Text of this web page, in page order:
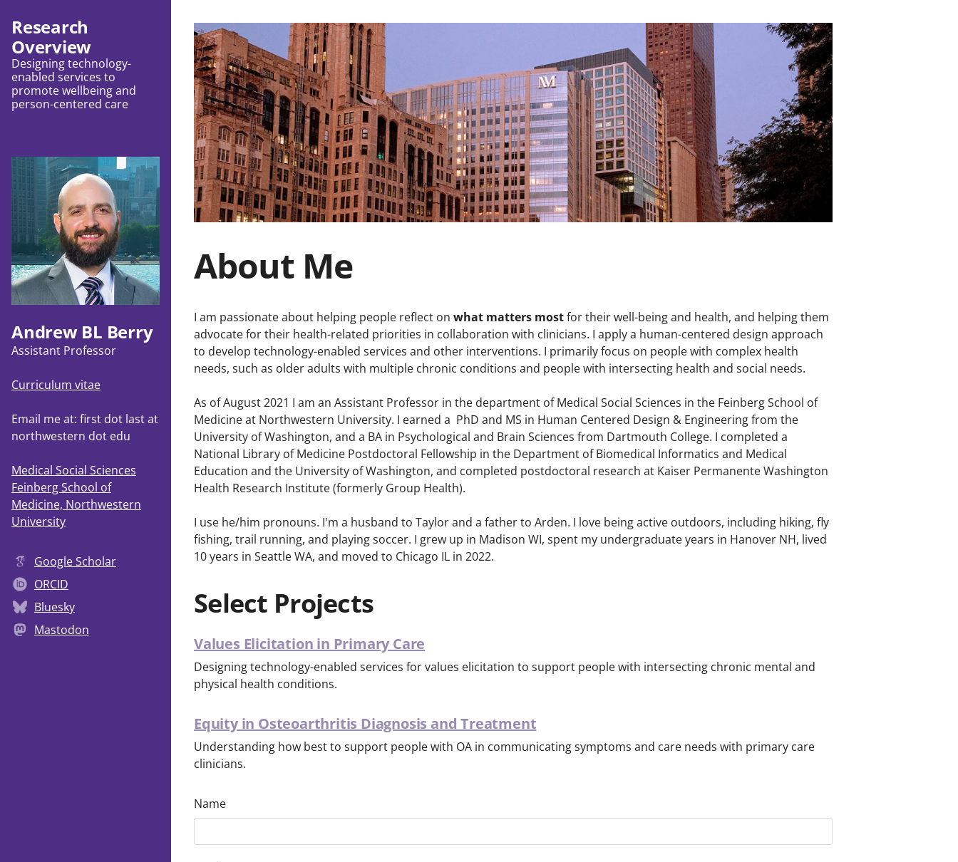
Research
Overview
Designing technology-
enabled services to
promote wellbeing and
person-centered care
Andrew BL Berry
Assistant Professor
Curriculum vitae
Email me at: first dot last at
northwestern dot edu
Medical Social Sciences
Feinberg School of
Medicine, Northwestern
University
Google Scholar
ORCID
Bluesky
Mastodon
About Me
I am passionate about helping people reflect on what matters mostfor their well-being and health, and helping them
advocate for their health-related priorities in collaboration with clinicians. I apply a human-centered design approach
to develop technology-enabled services and other interventions. I primarily focus on people with complex health
needs, such as older adults with multiple chronic conditions and people with intersecting health and social needs.
As of August 2021 I am an Assistant Professor in the department of Medical Social Sciences in the Feinberg School of
Medicine at Northwestern University. I earned a PhD and MS in Human Centered Design & Engineering from the
University of Washington, and a BA in Psychological and Brain Sciences from Dartmouth College. I completed a
National Library of Medicine Postdoctoral Fellowship in the Department of Biomedical Informatics and Medical
Education and the University of Washington, and completed postdoctoral research at Kaiser Permanente Washington
Health Research Institute (formerly Group Health).
I use he/him pronouns. I'm a husband to Taylor and a father to Arden. I love being active outdoors, including hiking, fly
fishing, trail running, and playing soccer. I grew up in Madison WI, spent my undergraduate years in Hanover NH, lived
10 years in Seattle WA, and moved to Chicago IL in 2022.
Select Projects
Values Elicitation in Primary Care
Designing technology-enabled services for values elicitation to support people with intersecting chronic mental and
physical health conditions.
Equity in Osteoarthritis Diagnosis and Treatment
Understanding how best to support people with OA in communicating symptoms and care needs with primary care
clinicians.
Name